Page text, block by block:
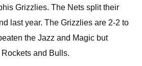
Grizzlies. The Nets split their
last year. The Grizzlies are 2-2 to
the Jazz and Magic but
and Bulls.